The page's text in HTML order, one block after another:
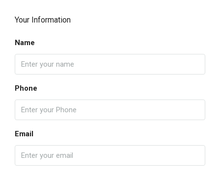
Your Information
Name
Phone
Email